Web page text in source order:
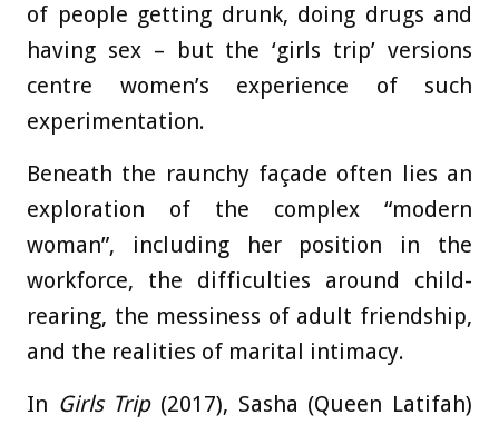
of people getting drunk, doing drugs and
having sex – but the ‘girls trip’ versions
centre women’s experience of such
experimentation.
Beneath the raunchy façade often lies an
exploration of the complex “modern
woman”, including her position in the
workforce, the difficulties around child-
rearing, the messiness of adult friendship,
and the realities of marital intimacy.
In Girls Trip(2017), Sasha (Queen Latifah)